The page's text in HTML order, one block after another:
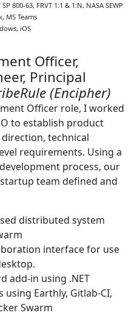
SP 800-63 FRVT 1:1 & 1:N NASA SEWP
MS Teams
iOS
Officer,
Principal
(Encipher)
Officer role, I worked
to establish product
technical
requirements. Using a
process, our
team defined and
distributed system
interface for use
add-in using .NET
using Earthly, Gitlab-CI,
Swarm